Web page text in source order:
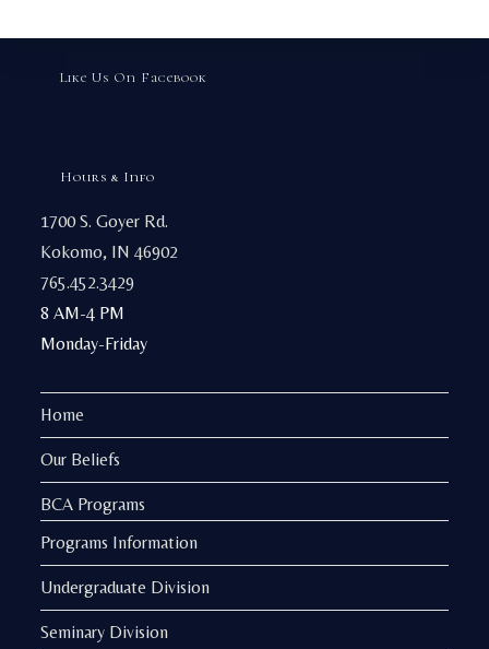
the
Like Us On Facebook
Hours & Info
1700 S. Goyer Rd.
Kokomo, IN 46902
765.452.3429
8 AM-4 PM
Monday-Friday
Home
Our Beliefs
BCA Programs
Programs Information
Undergraduate Division
Seminary Division